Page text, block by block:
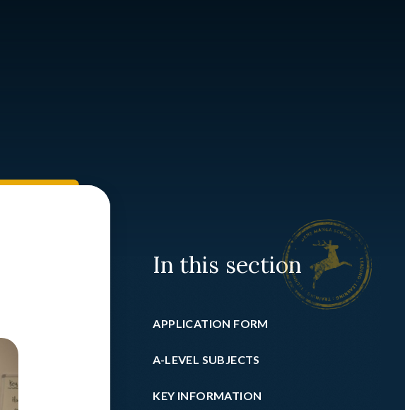
In this section
APPLICATION FORM
A-LEVEL SUBJECTS
KEY INFORMATION